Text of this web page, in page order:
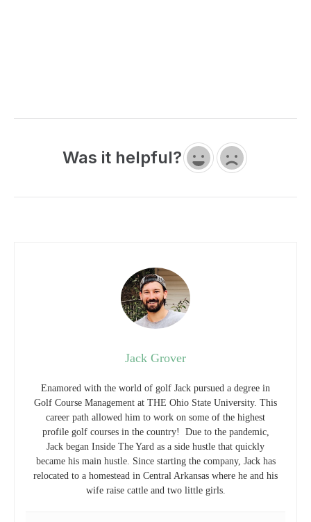
Was it helpful?
Jack Grover
Enamored with the world of golf Jack pursued a degree in
Golf Course Management at THE Ohio State University. This
career path allowed him to work on some of the highest
profile golf courses in the country! Due to the pandemic,
Jack began Inside The Yard as a side hustle that quickly
became his main hustle. Since starting the company, Jack has
relocated to a homestead in Central Arkansas where he and his
wife raise cattle and two little girls.